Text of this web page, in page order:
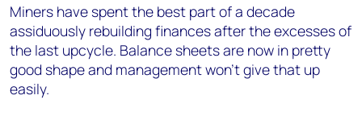
Miners have spent the best part of a decade
assiduously rebuilding finances after the excesses of
the last upcycle. Balance sheets are now in pretty
good shape and management won’t give that up
easily.